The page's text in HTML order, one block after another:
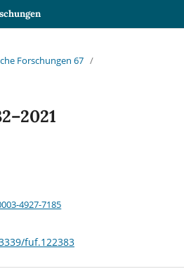
Forschungen 67 /
4927-7185
fuf.122383